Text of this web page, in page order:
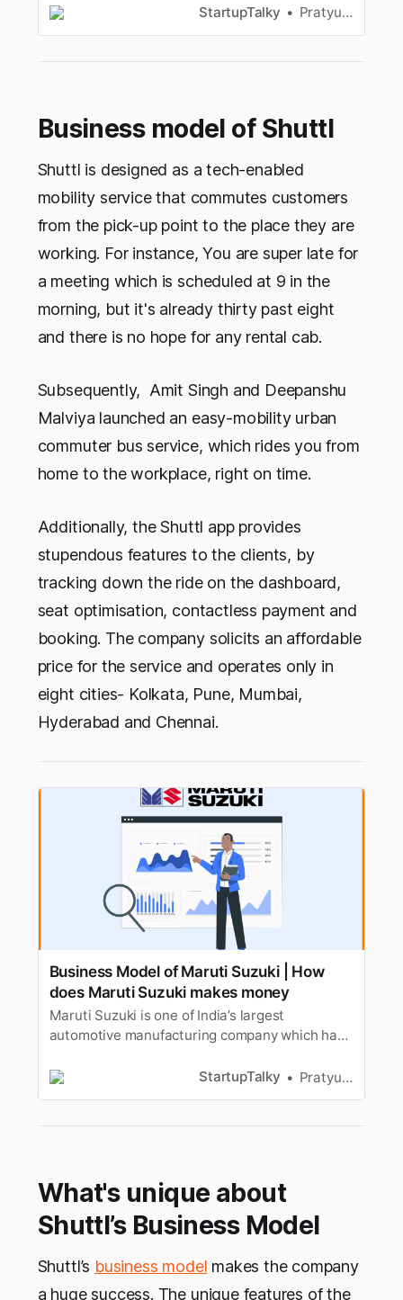
model.
StartupTalky Pratyusha Srivastava
Business model of Shuttl
Shuttl is designed as a tech-enabled
mobility service that commutes customers
from the pick-up point to the place they are
working. For instance, You are super late for
a meeting which is scheduled at 9 in the
morning, but it's already thirty past eight
and there is no hope for any rental cab.
Subsequently, Amit Singh and Deepanshu
Malviya launched an easy-mobility urban
commuter bus service, which rides you from
home to the workplace, right on time.
Additionally, the Shuttl app provides
stupendous features to the clients, by
tracking down the ride on the dashboard,
seat optimisation, contactless payment and
booking. The company solicits an affordable
price for the service and operates only in
eight cities- Kolkata, Pune, Mumbai,
Hyderabad and Chennai.
Business Model of Maruti Suzuki | How
does Maruti Suzuki makes money
Maruti Suzuki is one of India’s largest
automotive manufacturing company which has
business model.
StartupTalky Pratyusha Srivastava
What's unique about
Shuttl’s Business Model
Shuttl’s business model makes the company
a huge success. The unique features of the